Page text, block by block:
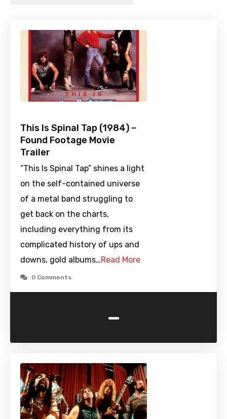
This Is Spinal Tap (1984) –
Found Footage Movie
Trailer
“This Is Spinal Tap” shines a light
on the self-contained universe
of a metal band struggling to
get back on the charts,
including everything from its
complicated history of ups and
downs, gold albums…Read More
0 Comments
-